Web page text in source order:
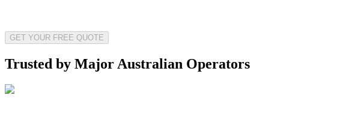
GET YOUR FREE QUOTE
Trusted by Major Australian Operators